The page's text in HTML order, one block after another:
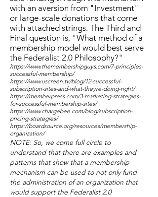
with an aversion from "Investment"
or large-scale donations that come
with attached strings. The Third and
Final question is, "What method of a
membership model would best serve
the Federalist 2.0 Philosophy?"
https://www.themembershipguys.com/7-principles-
successful-membership/
https://www.uscreen.tv/blog/12-successful-
subscription-sites-and-what-theyre-doing-right/
https://memberpress.com/3-marketing-strategies-
for-successful-membership-sites/
https://www.chargebee.com/blog/subscription-
pricing-strategies/
https://boardsource.org/resources/membership-
organization/
NOTE: So, we come full circle to
understand that there are examples and
patterns that show that a membership
mechanism can be used to not only fund
the administration of an organization that
would support the Federalist 2.0